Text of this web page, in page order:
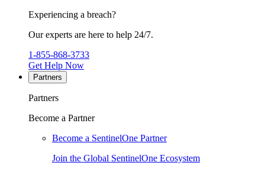
Experiencing a breach?
Our experts are here to help 24/7.
1-855-868-3733
Get Help Now
Partners
Partners
Become a Partner
Become a SentinelOne Partner
Join the Global SentinelOne Ecosystem